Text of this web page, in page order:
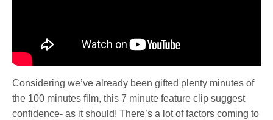
Considering we’ve already been gifted plenty minutes of
the 100 minutes film, this 7 minute feature clip suggest
confidence- as it should! There’s a lot of factors coming to